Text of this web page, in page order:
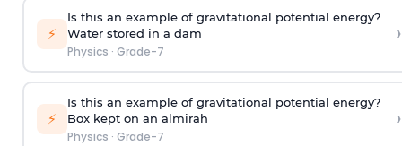
⚡
Is this an example of gravitational potential energy?
Water stored in a dam
Physics · Grade-7
›
⚡
Is this an example of gravitational potential energy?
Box kept on an almirah
Physics · Grade-7
›